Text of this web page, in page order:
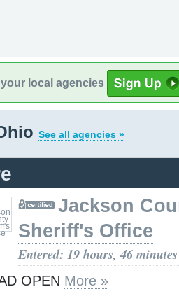
local agencies
See all agencies »
Jackson
Sheriff's Office
Entered: 19 hours, 46
OPEN More »